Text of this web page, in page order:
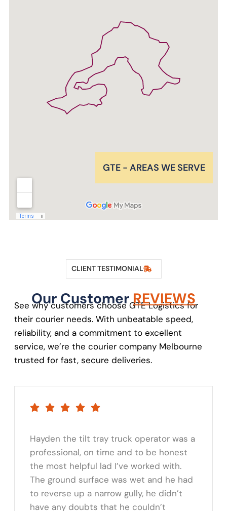
GTE - AREAS WE SERVE
CLIENT TESTIMONIAL
Our CustomerREVIEWS
See why customers choose GTE Logistics for
their courier needs. With unbeatable speed,
reliability, and a commitment to excellent
service, we’re the courier company Melbourne
trusted for fast, secure deliveries.
Hayden the tilt tray truck operator was a
professional, on time and to be honest
the most helpful lad I’ve worked with.
The ground surface was wet and he had
to reverse up a narrow gully, he didn’t
have any doubts that he couldn’t